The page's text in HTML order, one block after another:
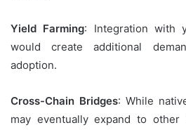
Yield Farming: Integration with
would create additional
adoption.
Cross-Chain Bridges: While
may eventually expand to other